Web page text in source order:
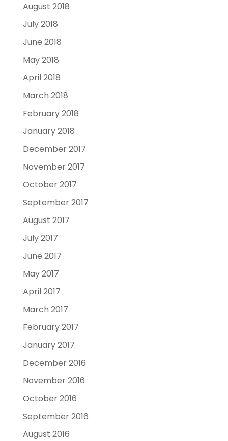
August 2018
July 2018
June 2018
May 2018
April 2018
March 2018
February 2018
January 2018
December 2017
November 2017
October 2017
September 2017
August 2017
July 2017
June 2017
May 2017
April 2017
March 2017
February 2017
January 2017
December 2016
November 2016
October 2016
September 2016
August 2016